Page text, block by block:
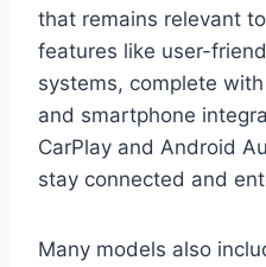
that remains relevant
features like user-
systems, complete
and smartphone
CarPlay and Android
stay connected and
Many models also